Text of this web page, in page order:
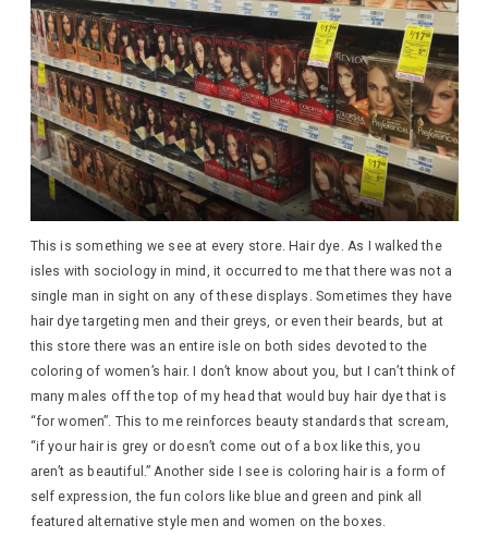
This is something we see at every store. Hair dye. As I walked the
isles with sociology in mind, it occurred to me that there was not a
single man in sight on any of these displays. Sometimes they have
hair dye targeting men and their greys, or even their beards, but at
this store there was an entire isle on both sides devoted to the
coloring of women’s hair. I don’t know about you, but I can’t think of
many males off the top of my head that would buy hair dye that is
“for women”. This to me reinforces beauty standards that scream,
“if your hair is grey or doesn’t come out of a box like this, you
aren’t as beautiful.” Another side I see is coloring hair is a form of
self expression, the fun colors like blue and green and pink all
featured alternative style men and women on the boxes.